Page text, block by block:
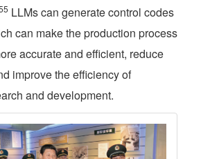
LLMs can generate control codes
can make the production process
accurate and efficient, reduce
improve the efficiency of
and development.